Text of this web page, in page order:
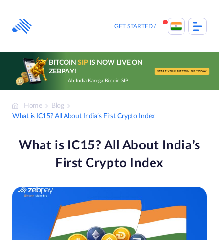
content
GET STARTED
BITCOIN SIPIS NOW LIVE ON
ZEBPAY!
Ab India Karega Bitcoin SIP
START YOUR BITCOIN SIP TODAY
Home
Blog
What is IC15? All About India’s First Crypto Index
What is IC15? All About India’s
First Crypto Index